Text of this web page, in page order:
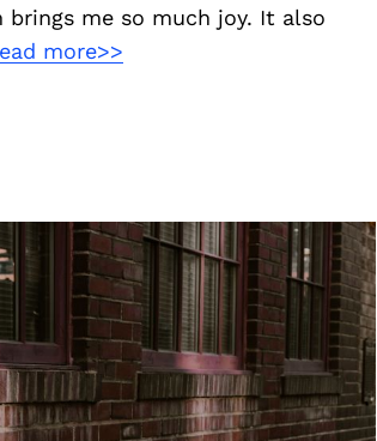
brings me so much joy. It also
more>>